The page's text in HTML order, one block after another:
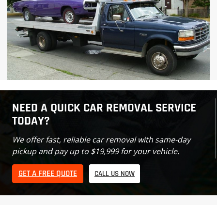
NEED A QUICK CAR REMOVAL SERVICE
TODAY?
We offer fast, reliable car removal with same-day
pickup and pay up to $19,999 for your vehicle.
GET A FREE QUOTE CALL US NOW